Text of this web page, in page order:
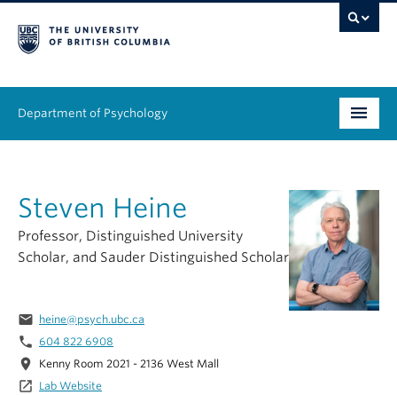
Department of Psychology
Graduate
People
Equity & Inclusion
News & Events
Steven Heine
Professor, Distinguished University
Scholar, and Sauder Distinguished Scholar
email heine@psych.ubc.ca
phone 604 822 6908
location_on Kenny Room 2021 - 2136 West Mall
launch Lab Website